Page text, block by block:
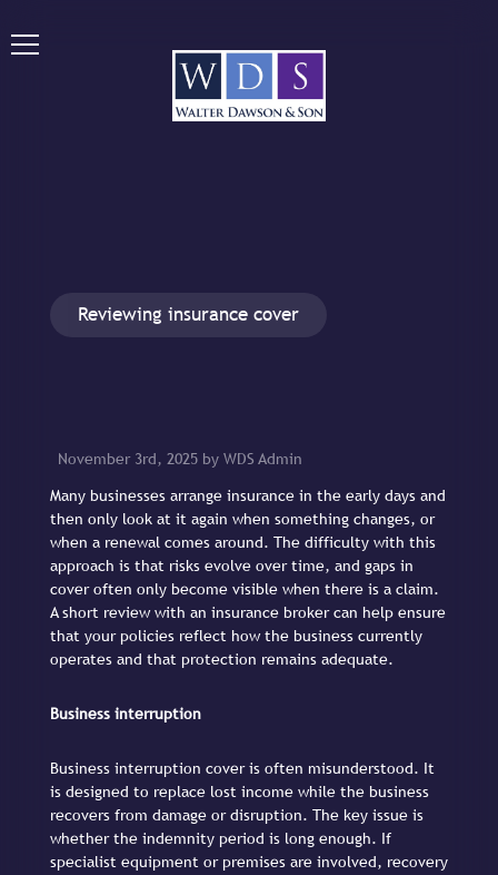
Reviewing insurance cover
November 3rd, 2025 by WDS Admin
Many businesses arrange insurance in the early days and
then only look at it again when something changes, or
when a renewal comes around. The difficulty with this
approach is that risks evolve over time, and gaps in
cover often only become visible when there is a claim.
A short review with an insurance broker can help ensure
that your policies reflect how the business currently
operates and that protection remains adequate.
Business interruption
Business interruption cover is often misunderstood. It
is designed to replace lost income while the business
recovers from damage or disruption. The key issue is
whether the indemnity period is long enough. If
specialist equipment or premises are involved, recovery